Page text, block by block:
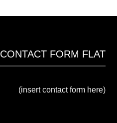
CONTACT FORM FLAT
(insert contact form here)